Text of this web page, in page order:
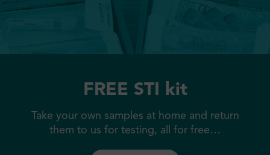
FREE STI kit
Take your own samples at home and return
them to us for testing, all for free…